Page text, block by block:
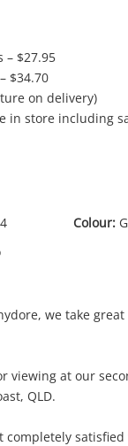
– $27.95
$34.70
on delivery)
in store including
Colour:
we take
viewing at our
QLD.
completely
.00